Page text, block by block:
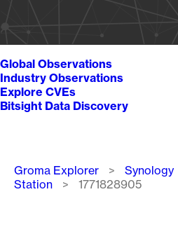
Global Observations
Industry Observations
Explore CVEs
Bitsight Data Discovery
Breadcrumb
Groma Explorer Synology
Station
1771828905